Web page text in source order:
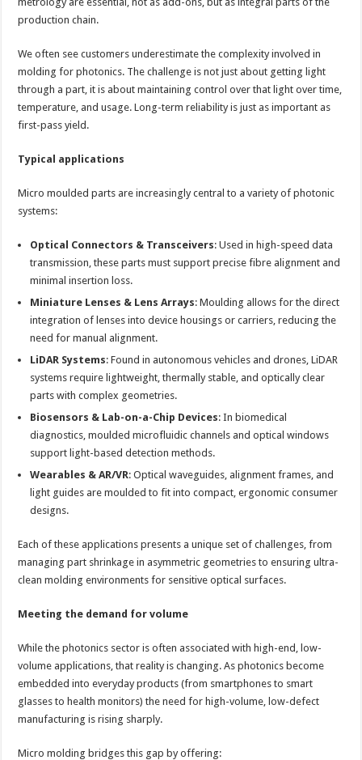
production chain.
We often see customers underestimate the complexity involved in
molding for photonics. The challenge is not just about getting light
through a part, it is about maintaining control over that light over time,
temperature, and usage. Long-term reliability is just as important as
first-pass yield.
Typical applications
Micro moulded parts are increasingly central to a variety of photonic
systems:
Optical Connectors & Transceivers: Used in high-speed data
transmission, these parts must support precise fibre alignment and
minimal insertion loss.
Miniature Lenses & Lens Arrays: Moulding allows for the direct
integration of lenses into device housings or carriers, reducing the
need for manual alignment.
LiDAR Systems: Found in autonomous vehicles and drones, LiDAR
systems require lightweight, thermally stable, and optically clear
parts with complex geometries.
Biosensors & Lab-on-a-Chip Devices: In biomedical
diagnostics, moulded microfluidic channels and optical windows
support light-based detection methods.
Wearables & AR/VR: Optical waveguides, alignment frames, and
light guides are moulded to fit into compact, ergonomic consumer
designs.
Each of these applications presents a unique set of challenges, from
managing part shrinkage in asymmetric geometries to ensuring ultra-
clean molding environments for sensitive optical surfaces.
Meeting the demand for volume
While the photonics sector is often associated with high-end, low-
volume applications, that reality is changing. As photonics become
embedded into everyday products (from smartphones to smart
glasses to health monitors) the need for high-volume, low-defect
manufacturing is rising sharply.
Micro molding bridges this gap by offering: